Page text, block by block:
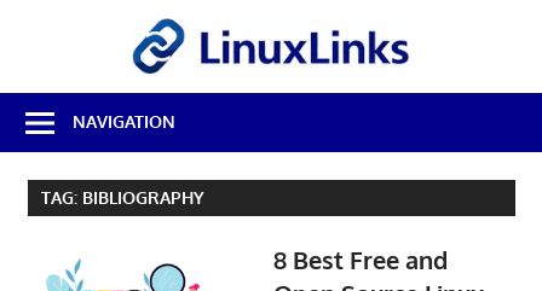
Best
Free
Linux
Software
Reviews
NAVIGATION
TAG: BIBLIOGRAPHY
8 Best Free and